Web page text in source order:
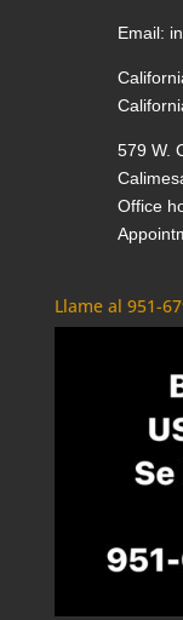
Email:
579 W.
Office
Llame al 951-